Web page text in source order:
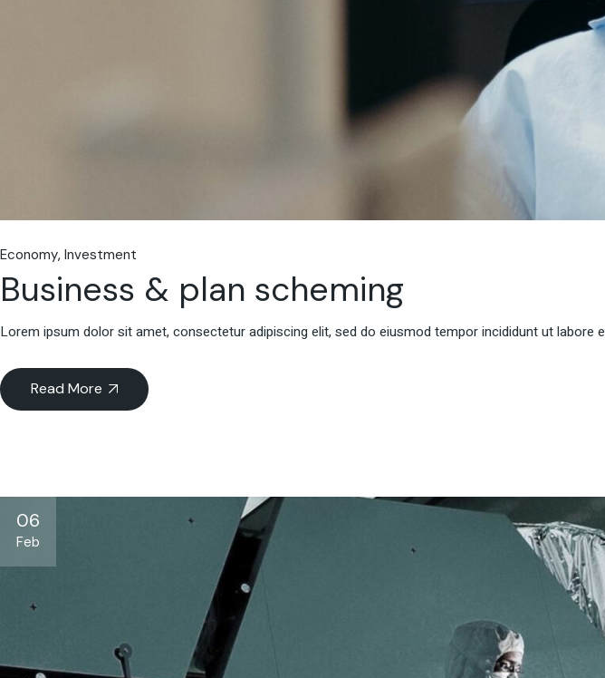
Economy Investment
Business & plan scheming
Lorem ipsum dolor sit amet, consectetur adipiscing elit, sed do eiusmod tempor incididunt ut labore
Read More
06
Feb